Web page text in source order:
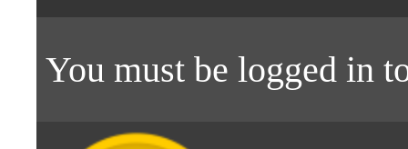
You must be logged in